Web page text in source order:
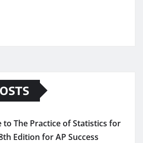
to The Practice of Statistics for
Edition for AP Success